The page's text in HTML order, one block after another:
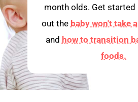
month olds. Get started
out the baby won't take
and how to transition
foods.